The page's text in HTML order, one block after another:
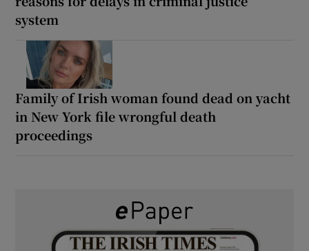
system
Family of Irish woman found dead on yacht
in New York file wrongful death
proceedings